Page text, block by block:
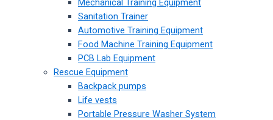
Mechanical Training Equipment
Sanitation Trainer
Automotive Training Equipment
Food Machine Training Equipment
PCB Lab Equipment
Rescue Equipment
Backpack pumps
Life vests
Portable Pressure Washer System